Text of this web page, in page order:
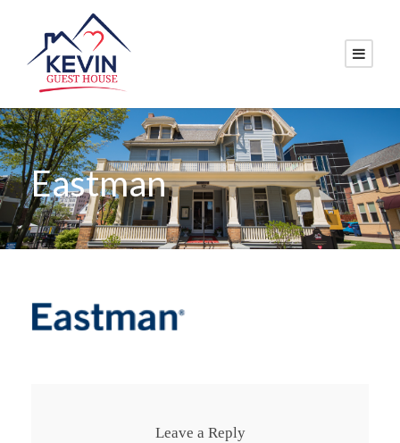
Eastman
Leave a Reply